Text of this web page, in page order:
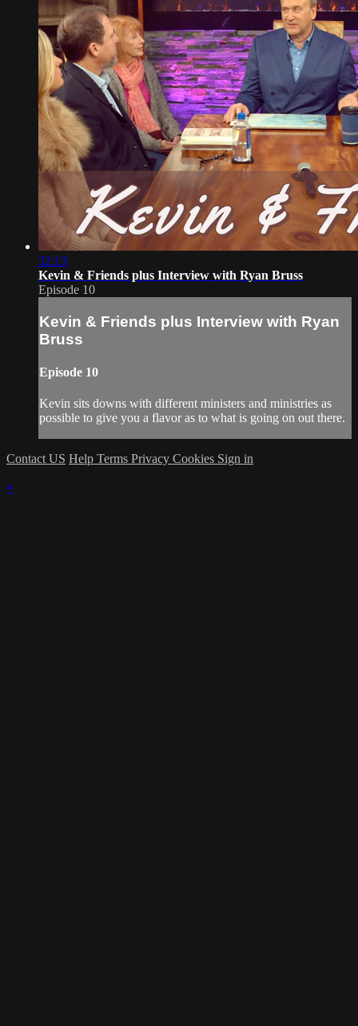
32:13
Kevin & Friends plus Interview with Ryan Bruss
Episode 10
Kevin & Friends plus Interview with Ryan
Bruss
Episode 10
Kevin sits downs with different ministers and ministries as
possible to give you a flavor as to what is going on out there.
Contact US Help Terms Privacy Cookies Sign in
×